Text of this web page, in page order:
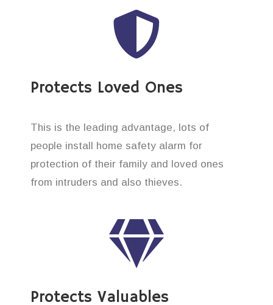
Protects Loved Ones
This is the leading advantage, lots of
people install home safety alarm for
protection of their family and loved ones
from intruders and also thieves.
Protects Valuables